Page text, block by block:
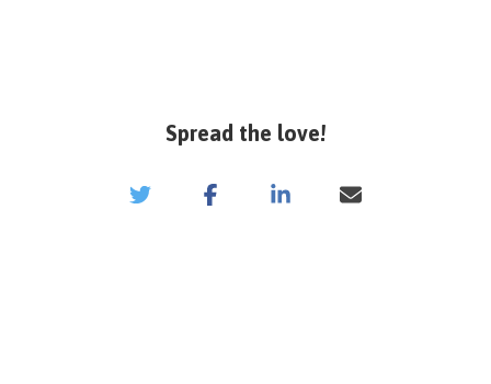
Spread the love!